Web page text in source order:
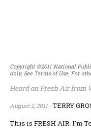
Copyright ©2011 National
only. See Terms of Use. For
Heard on Fresh Air from
August 2, 2011 -TERRY
This is FRESH AIR. I'm